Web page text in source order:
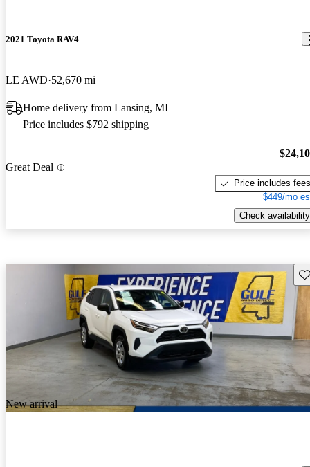
2021 Toyota RAV4
LE AWD 52,670 mi
Home delivery from Lansing, MI
Price includes $792 shipping
Great Deal
Price includes fees
$449/mo
Check availability
New arrival